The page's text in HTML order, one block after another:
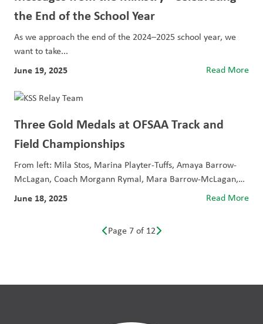
the End of the School Year
As we approach the end of the 2024–2025 school year, we
want to take...
June 19, 2025 Read More
Three Gold Medals at OFSAA Track and
Field Championships
From left: Mila Stos, Marina Playter-Tuffs, Amaya Barrow-
McLagan, Coach Morgann Rymal, Mara Barrow-McLagan,
and Caitlyn...
June 18, 2025 Read More
Page 7 of 12